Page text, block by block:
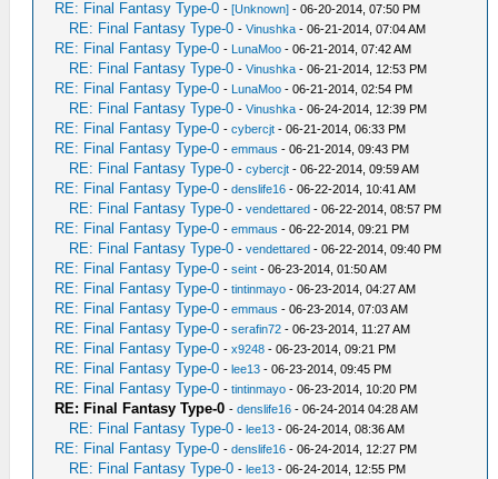
RE: Final Fantasy Type-0 -[Unknown] - 06-20-2014, 07:50 PM
RE: Final Fantasy Type-0 -Vinushka - 06-21-2014, 07:04 AM
RE: Final Fantasy Type-0 - LunaMoo - 06-21-2014, 07:42 AM
RE: Final Fantasy Type-0 -Vinushka - 06-21-2014, 12:53 PM
RE: Final Fantasy Type-0 - LunaMoo - 06-21-2014, 02:54 PM
RE: Final Fantasy Type-0 -Vinushka - 06-24-2014, 12:39 PM
RE: Final Fantasy Type-0 -cybercjt - 06-21-2014, 06:33 PM
RE: Final Fantasy Type-0 -emmaus - 06-21-2014, 09:43 PM
RE: Final Fantasy Type-0 -cybercjt - 06-22-2014, 09:59 AM
RE: Final Fantasy Type-0 -denslife16 - 06-22-2014, 10:41 AM
RE: Final Fantasy Type-0 -vendettared - 06-22-2014, 08:57 PM
RE: Final Fantasy Type-0 -emmaus - 06-22-2014, 09:21 PM
RE: Final Fantasy Type-0 -vendettared - 06-22-2014, 09:40 PM
RE: Final Fantasy Type-0 -seint - 06-23-2014, 01:50 AM
RE: Final Fantasy Type-0 -tintinmayo - 06-23-2014, 04:27 AM
RE: Final Fantasy Type-0 -emmaus - 06-23-2014, 07:03 AM
RE: Final Fantasy Type-0 -serafin72 - 06-23-2014, 11:27 AM
RE: Final Fantasy Type-0 -x9248 - 06-23-2014, 09:21 PM
RE: Final Fantasy Type-0 -lee13 - 06-23-2014, 09:45 PM
RE: Final Fantasy Type-0 -tintinmayo - 06-23-2014, 10:20 PM
RE: Final Fantasy Type-0 -denslife16 - 06-24-2014 04:28 AM
RE: Final Fantasy Type-0 -lee13 - 06-24-2014, 08:36 AM
RE: Final Fantasy Type-0 -denslife16 - 06-24-2014, 12:27 PM
RE: Final Fantasy Type-0 -lee13 - 06-24-2014, 12:55 PM